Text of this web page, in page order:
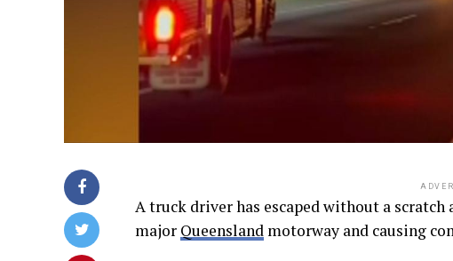
A truck driver has escaped without a
major Queensland motorway and causing